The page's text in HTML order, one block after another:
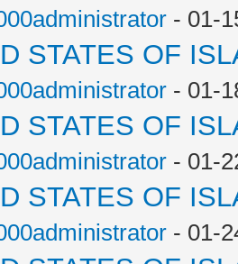
- 01-
STATES OF
- 01-
STATES OF
- 01-
STATES OF
- 01-